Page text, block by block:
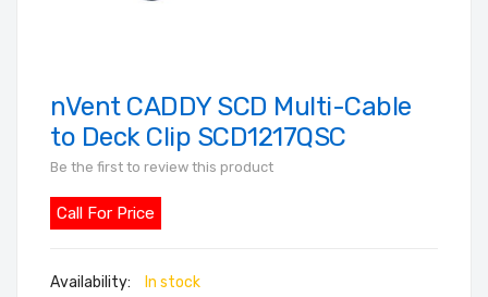
Skip
to
of
the
gallery
nVent CADDY SCD Multi-Cable
to Deck Clip SCD1217QSC
Be the first to review this product
Call For Price
In stock